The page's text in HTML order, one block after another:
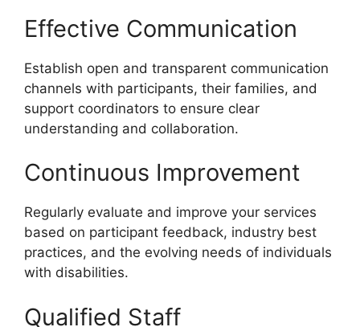
Effective Communication
Establish open and transparent communication
channels with participants, their families, and
support coordinators to ensure clear
understanding and collaboration.
Continuous Improvement
Regularly evaluate and improve your services
based on participant feedback, industry best
practices, and the evolving needs of individuals
with disabilities.
Qualified Staff